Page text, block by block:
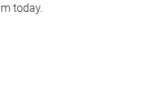
today.